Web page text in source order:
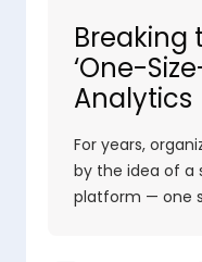
Breaking
‘One-
Analytics
For years,
by the idea of a
platform — one